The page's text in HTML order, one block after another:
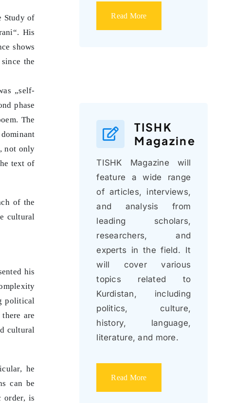
Study of
His
shows
the
„self-
phase
The
not only
text of
of the
cultural
his
political
are
cultural
he
can be
order, is
Read More
TISHK
Magazine
TISHK Magazine will
feature a wide range
of articles, interviews,
and analysis from
leading scholars,
researchers, and
experts in the field. It
will cover various
topics related to
Kurdistan, including
politics, culture,
history, language,
literature, and more.
Read More